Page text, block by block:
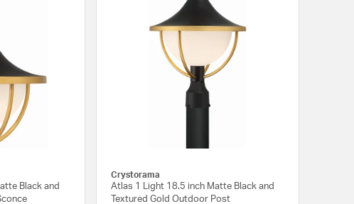
Black and
Crystorama
Atlas 1 Light 18.5 inch Matte Black and
Textured Gold Outdoor Post